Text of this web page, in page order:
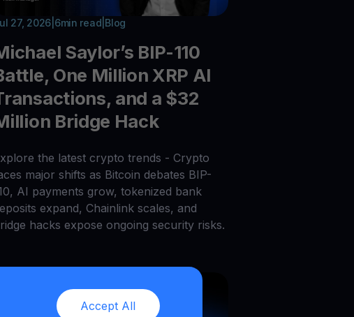
Accept All
27, 2026 6min read Blog
Saylor’s BIP-110
One Million XRP AI
and a $32
Bridge Hack
the latest crypto trends - Crypto
major shifts as Bitcoin debates BIP-
AI payments grow, tokenized bank
expand, Chainlink scales, and
hacks expose ongoing security risks.